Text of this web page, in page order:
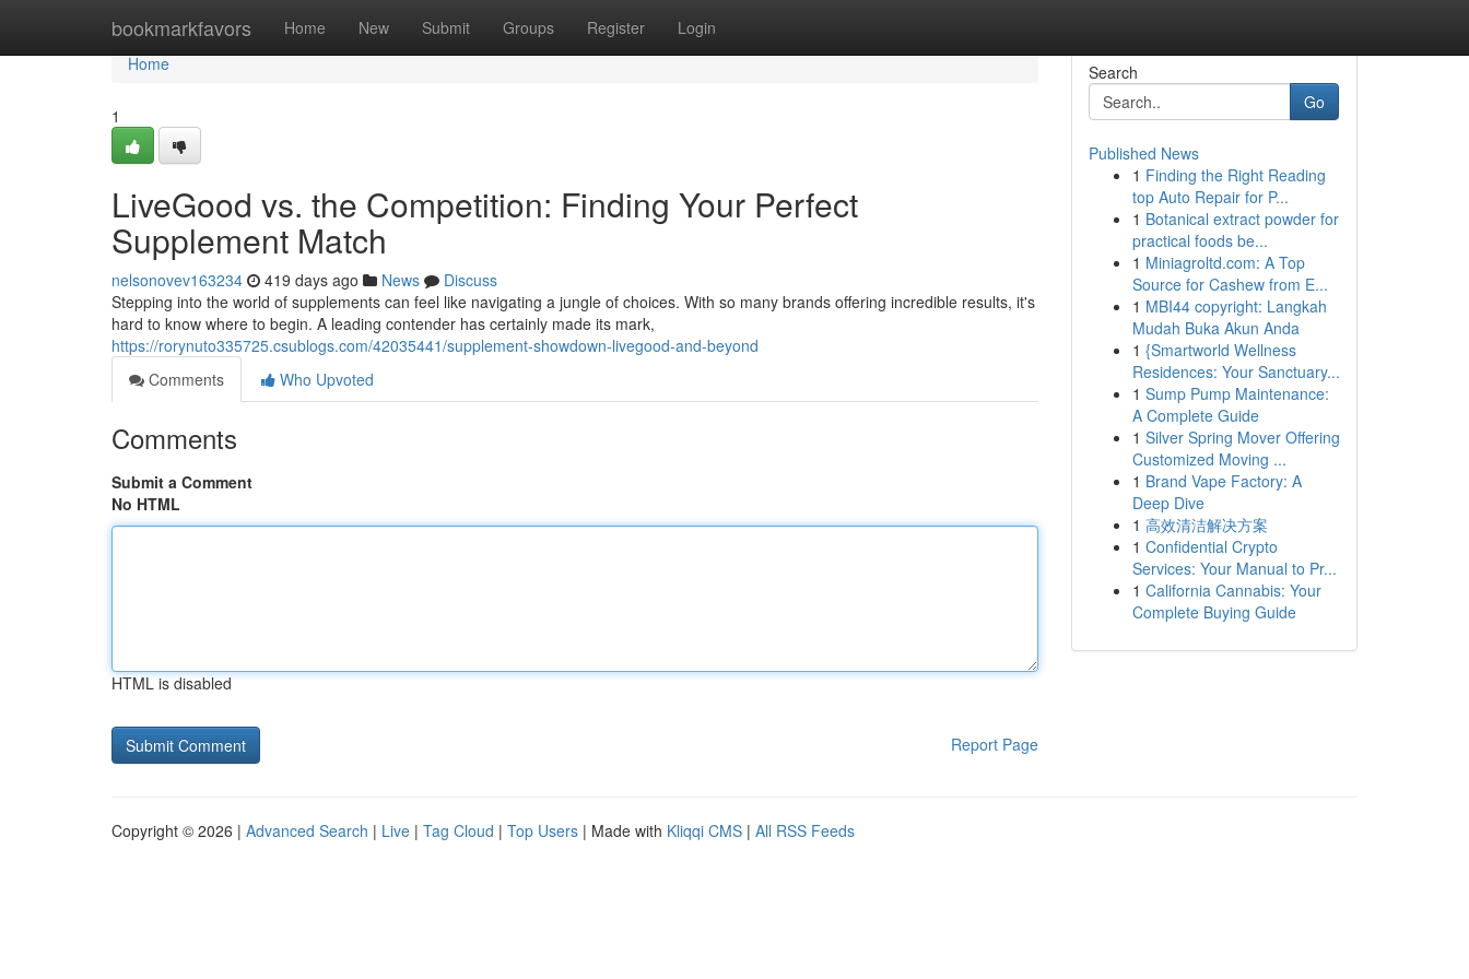
bookmarkfavors Home New Submit Groups Register Login
Home
Home
1
LiveGood vs. the Competition: Finding Your Perfect
Supplement Match
nelsonovev163234 419 days ago News
Discuss
Stepping into the world of supplements can feel like navigating a jungle of choices. With so many brands offering incredible results, it's
hard to know where to begin. A leading contender has certainly made its mark,
https://rorynuto335725.csublogs.com/42035441/supplement-showdown-livegood-and-beyond
Comments
Who Upvoted
Comments
Submit a Comment
No HTML
HTML is disabled
Report Page
Search
Go
Published News
1 Finding the Right Reading
top Auto Repair for P...
1 Botanical extract powder for
practical foods be...
1 Miniagroltd.com: A Top
Source for Cashew from E...
1 MBI44 copyright: Langkah
Mudah Buka Akun Anda
1 {Smartworld Wellness
Residences: Your Sanctuary...
1 Sump Pump Maintenance:
A Complete Guide
1 Silver Spring Mover Offering
Customized Moving ...
1 Brand Vape Factory: A
Deep Dive
1 高效清洁解决方案
1 Confidential Crypto
Services: Your Manual to Pr...
1 California Cannabis: Your
Complete Buying Guide
Copyright © 2026 | Advanced Search | Live | Tag Cloud | Top Users | Made with Kliqqi CMS | All RSS Feeds